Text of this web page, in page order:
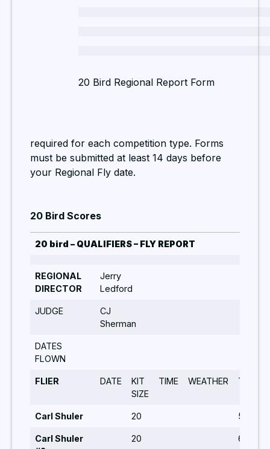
20 Bird Regional Report Form
required for each competition type. Forms
must be submitted at least 14 days before
your Regional Fly date.
20 Bird Scores
20 bird – QUALIFIERS – FLY REPORT
REGIONAL
DIRECTOR
Jerry
Ledford
JUDGE
CJ
Sherman
DATES
FLOWN
FLIER DATE
KIT
SIZE
TIME WEATHER TURNS
Carl Shuler 20
Carl Shuler
20 6,8